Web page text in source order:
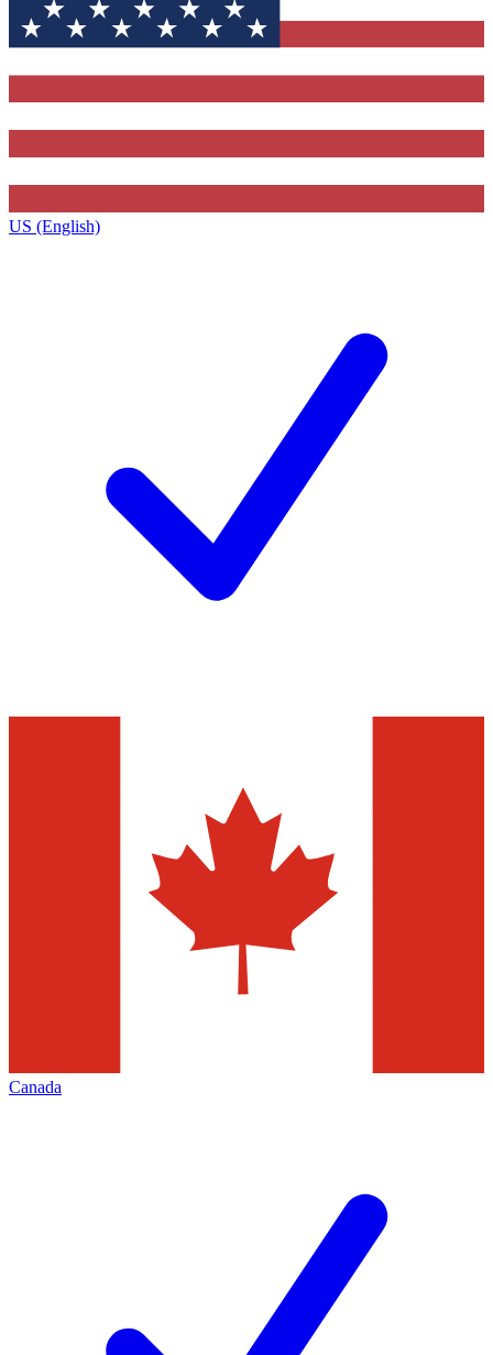
US (English)
Canada